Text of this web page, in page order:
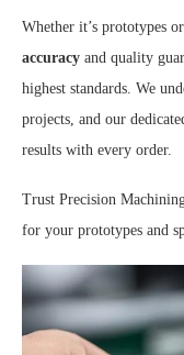
Whether it’s prototypes
accuracy and quality
highest standards. We
projects, and our
results with every order.
Trust Precision
for your prototypes and